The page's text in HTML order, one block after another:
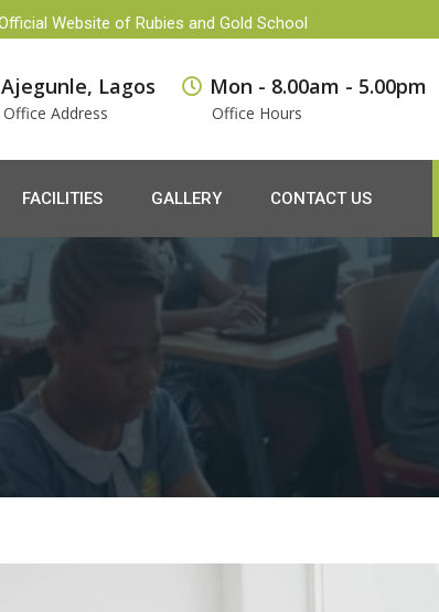
Website of Rubies and Gold School
Ajegunle, Lagos
Office Address
Mon - 8.00am - 5.00pm
Office Hours
FACILITIES GALLERY CONTACT US